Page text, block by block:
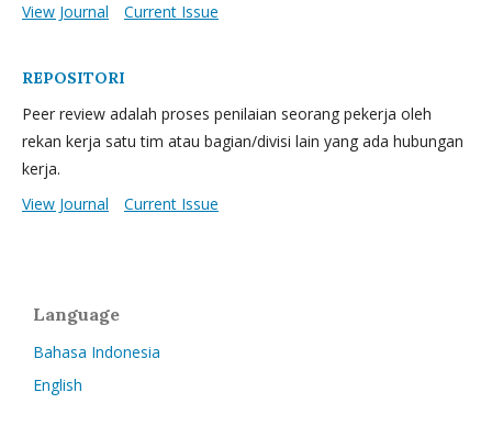
View Journal Current Issue
REPOSITORI
Peer review adalah proses penilaian seorang pekerja oleh
rekan kerja satu tim atau bagian/divisi lain yang ada hubungan
kerja.
View Journal
Current Issue
Language
Bahasa Indonesia
English